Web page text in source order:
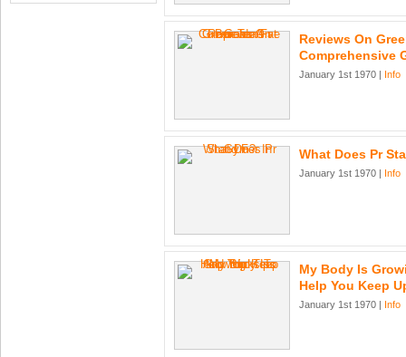
Reviews On
Comprehensive
January 1st 1970 | Info
What Does Pr
January 1st 1970 | Info
My Body Is
Help You Keep
January 1st 1970 | Info